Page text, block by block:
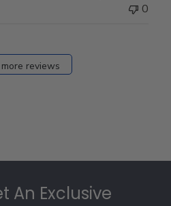
0
reviews
An Exclusive